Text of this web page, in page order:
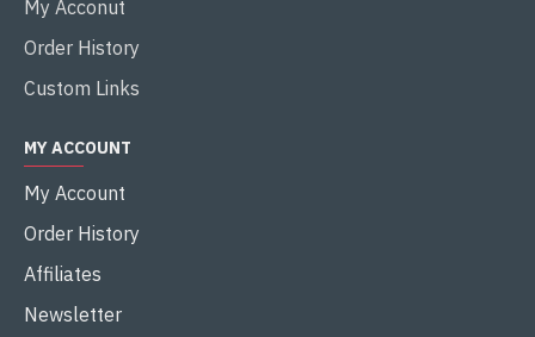
My Acconut
Order History
Custom Links
MY ACCOUNT
My Account
Order History
Affiliates
Newsletter